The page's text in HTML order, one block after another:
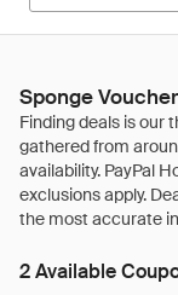
Sponge
2 Available